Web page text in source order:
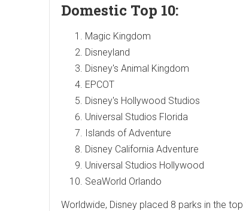
Domestic Top 10:
Magic Kingdom
Disneyland
Disney's Animal Kingdom
EPCOT
Disney's Hollywood Studios
Universal Studios Florida
Islands of Adventure
Disney California Adventure
Universal Studios Hollywood
SeaWorld Orlando
Worldwide, Disney placed 8 parks in the